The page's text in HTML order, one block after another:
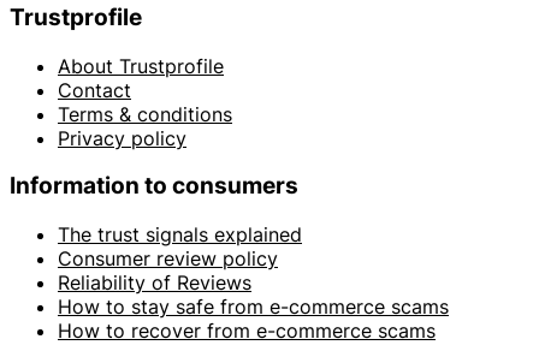
Trustprofile
About Trustprofile
Contact
Terms & conditions
Privacy policy
Information to consumers
The trust signals explained
Consumer review policy
Reliability of Reviews
How to stay safe from e-commerce scams
How to recover from e-commerce scams